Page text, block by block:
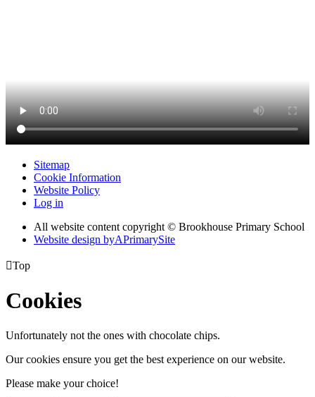
Sitemap
Cookie Information
Website Policy
Log in
All website content copyright © Brookhouse Primary School
Website design byAPrimarySite
Top
Cookies
Unfortunately not the ones with chocolate chips.
Our cookies ensure you get the best experience on our website.
Please make your choice!